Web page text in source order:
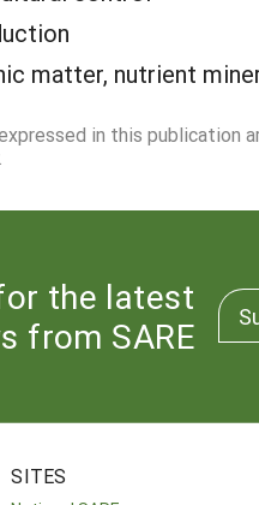
matter, nutrient
in this
the latest
from SARE
SITES